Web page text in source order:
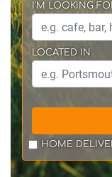
I'M LOOKING
LOCATED IN
HOME